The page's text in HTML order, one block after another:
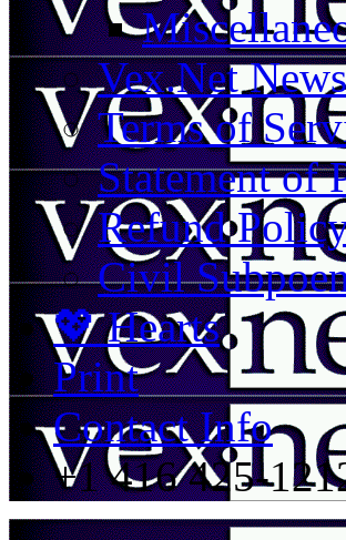
Vex.Net News
Terms of
Statement of
Refund
Civil
💖 Hearts
Print
Contact Info
+1 416 425-